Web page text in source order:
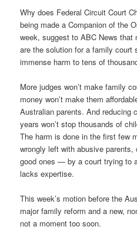
Why does Federal Circuit Court
being made a Companion of the
week, suggest to ABC News that
are the solution for a family court
immense harm to tens of
More judges won’t make family
money won’t make them
Australian parents. And reducing
years won’t stop thousands of
The harm is done in the first few
wrongly left with abusive parents,
good ones — by a court trying to
lacks expertise.
This week’s motion before the
major family reform and a new,
not a moment too soon.